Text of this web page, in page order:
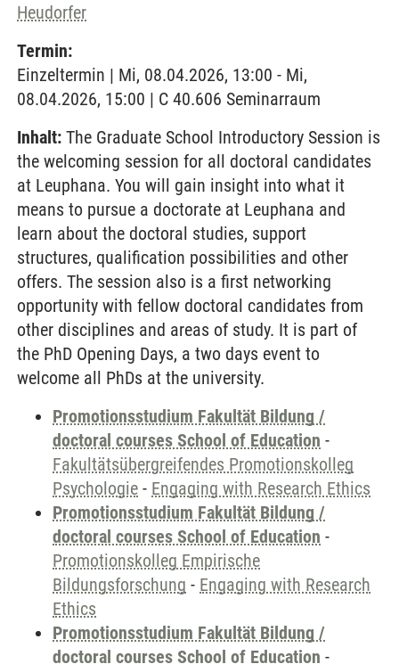
Heudorfer
Termin:
Einzeltermin | Mi, 08.04.2026, 13:00 - Mi,
08.04.2026, 15:00 | C 40.606 Seminarraum
Inhalt: The Graduate School Introductory Session is
the welcoming session for all doctoral candidates
at Leuphana. You will gain insight into what it
means to pursue a doctorate at Leuphana and
learn about the doctoral studies, support
structures, qualification possibilities and other
offers. The session also is a first networking
opportunity with fellow doctoral candidates from
other disciplines and areas of study. It is part of
the PhD Opening Days, a two days event to
welcome all PhDs at the university.
Promotionsstudium Fakultät Bildung /
doctoral courses School of Education -
Fakultätsübergreifendes Promotionskolleg
Psychologie - Engaging with Research Ethics
Promotionsstudium Fakultät Bildung /
doctoral courses School of Education -
Promotionskolleg Empirische
Bildungsforschung - Engaging with Research
Ethics
Promotionsstudium Fakultät Bildung /
doctoral courses School of Education -